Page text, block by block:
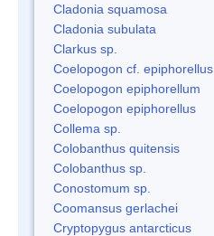
Cladonia squamosa
Cladonia subulata
Clarkus sp.
Coelopogon cf. epiphorellus
Coelopogon epiphorellum
Coelopogon epiphorellus
Collema sp.
Colobanthus quitensis
Colobanthus sp.
Conostomum sp.
Coomansus gerlachei
Cryptopygus antarcticus